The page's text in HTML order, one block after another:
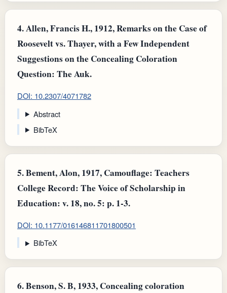
4.Allen, Francis H., 1912, Remarks on the Case of
Roosevelt vs. Thayer, with a Few Independent
Suggestions on the Concealing Coloration
Question: The Auk.
DOI: 10.2307/4071782
Abstract
BibTeX
5.Bement, Alon, 1917, Camouflage: Teachers
College Record: The Voice of Scholarship in
Education: v. 18, no. 5: p. 1-3.
DOI: 10.1177/016146811701800501
BibTeX
6.Benson, S. B, 1933, Concealing coloration